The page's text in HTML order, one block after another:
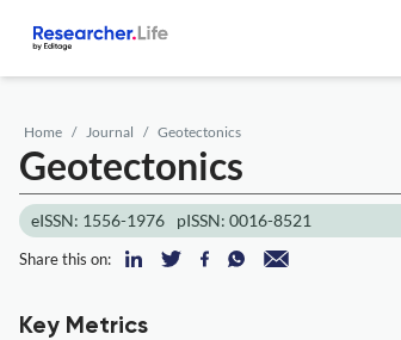
Home Journal Geotectonics
Geotectonics
eISSN: 1556-1976 pISSN: 0016-8521
Share this on:
Key Metrics